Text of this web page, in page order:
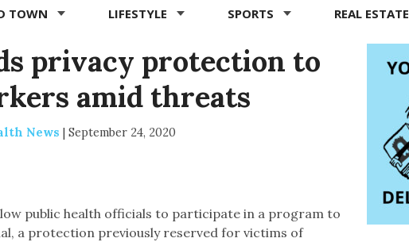
TOWN LIFESTYLE SPORTS REAL ESTATE
privacy protection to
amid threats
News | September 24, 2020
public health officials to participate in a program to
a protection previously reserved for victims of